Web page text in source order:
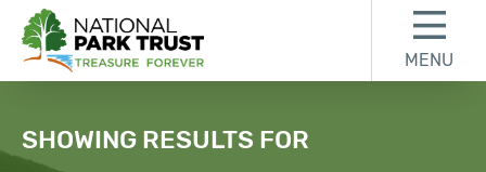
Skip to search results
National Park Trust
MENU
Search
SHOWING RESULTS FOR